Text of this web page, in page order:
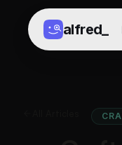
alfred_